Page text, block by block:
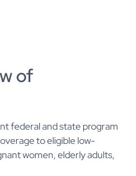
of
federal and state program
to eligible low-
women, elderly adults,